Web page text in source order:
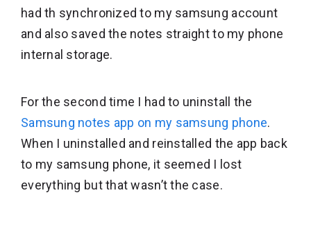
had th synchronized to my samsung account
and also saved the notes straight to my phone
internal storage.
For the second time I had to uninstall the
Samsung notes app on my samsung phone.
When I uninstalled and reinstalled the app back
to my samsung phone, it seemed I lost
everything but that wasn’t the case.